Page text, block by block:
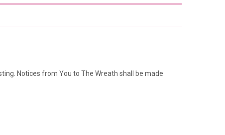
Notices from You to The Wreath shall be made